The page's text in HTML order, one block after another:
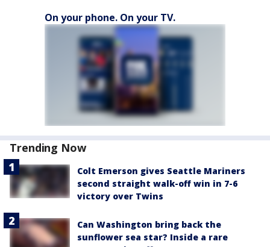
On your phone. On your TV.
Trending Now
Colt Emerson gives Seattle Mariners
second straight walk-off win in 7-6
victory over Twins
Can Washington bring back the
sunflower sea star? Inside a rare